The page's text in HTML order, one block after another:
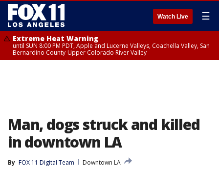
Watch Live ☰
Extreme Heat Warning
until SUN 8:00 PM PDT, Apple and Lucerne Valleys, Coachella Valley, San
Bernardino County-Upper Colorado River Valley
Man, dogs struck and killed
in downtown LA
By FOX 11 Digital Team
Downtown LA